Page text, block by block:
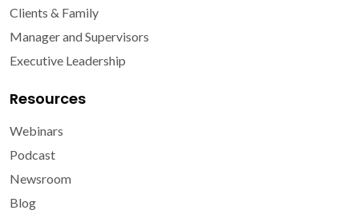
Clients & Family
Manager and Supervisors
Executive Leadership
Resources
Webinars
Podcast
Newsroom
Blog